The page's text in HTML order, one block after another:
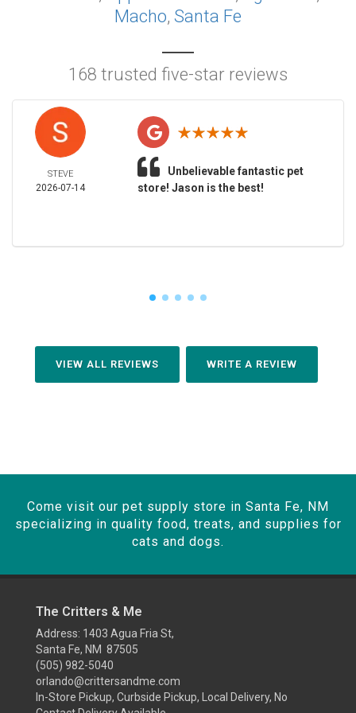
Macho, Santa Fe
168 trusted five-star reviews
STEVE
2026-07-14
Unbelievable fantastic pet
store! Jason is the best!
VIEW ALL REVIEWS WRITE A REVIEW
Come visit our pet supply store in Santa Fe, NM
specializing in quality food, treats, and supplies for
cats and dogs.
The Critters & Me
Address: 1403 Agua Fria St,
Santa Fe, NM 87505
(505) 982-5040
orlando@crittersandme.com
In-Store Pickup, Curbside Pickup, Local Delivery, No